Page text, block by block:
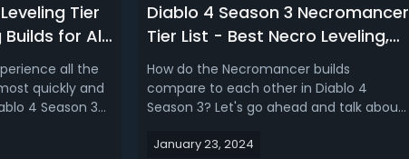
Tier
for All
all the
quickly and
4 Season 3
and Necro
Diablo 4 Season 3 Necromancer
Tier List - Best Necro Leveling,
Endgame & Farming Builds in D4
How do the Necromancer builds
compare to each other in Diablo 4
Season 3? Let's go ahead and talk about
build tier list, we’ll rank the best Necro
January 23, 2024